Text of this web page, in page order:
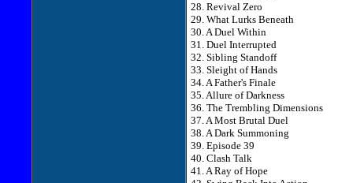
28. Revival Zero
29. What Lurks Beneath
30. A Duel Within
31. Duel Interrupted
32. Sibling Standoff
33. Sleight of Hands
34. A Father's Finale
35. Allure of Darkness
36. The Trembling Dimensions
37. A Most Brutal Duel
38. A Dark Summoning
39. Episode 39
40. Clash Talk
41. A Ray of Hope